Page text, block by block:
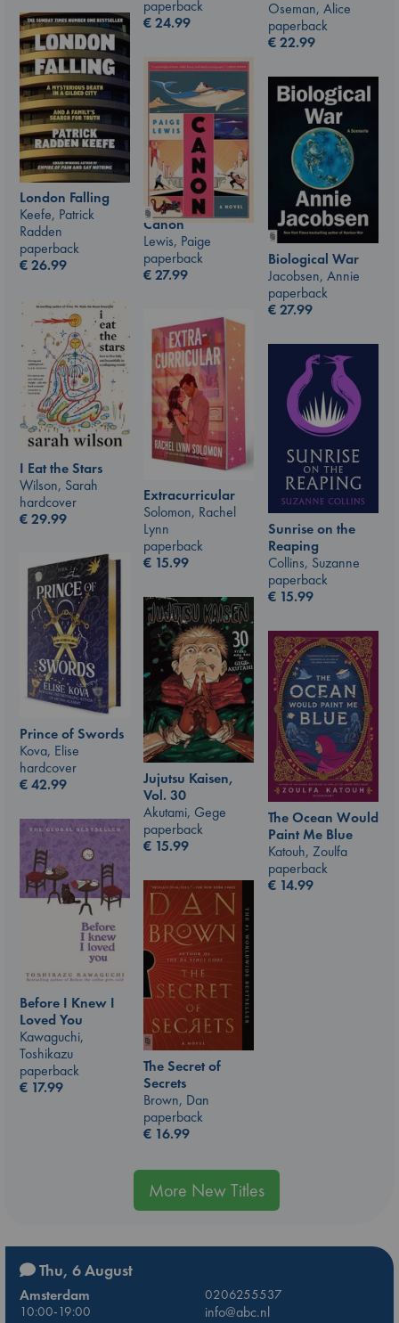
paperback
€24.99
Oseman, Alice
paperback
€22.99
London Falling
Keefe, Patrick
Radden
paperback
€26.99
Canon
Lewis, Paige
paperback
€27.99
Biological War
Jacobsen, Annie
paperback
€27.99
I Eat the Stars
Wilson, Sarah
hardcover
€29.99
Extracurricular
Solomon, Rachel
Lynn
paperback
€ 15.99
Sunrise on the
Reaping
Collins, Suzanne
paperback
€ 15.99
Prince of Swords
Kova, Elise
hardcover
€42.99
Jujutsu Kaisen,
Vol. 30
Akutami, Gege
paperback
€ 15.99
The Ocean Would
Paint Me Blue
Katouh, Zoulfa
paperback
€ 14.99
Before I Knew I
Loved You
Kawaguchi,
Toshikazu
paperback
€ 17.99
The Secret of
Secrets
Brown, Dan
paperback
€ 16.99
More New Titles
Thu, 6 August
Amsterdam
0206255537
10:00-19:00
info@abc.nl